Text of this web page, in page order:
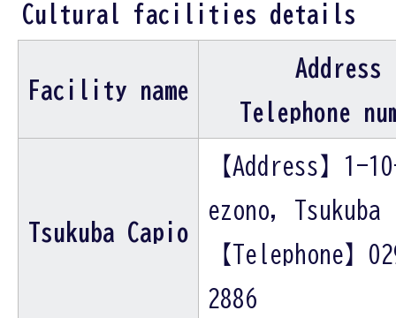
Cultural facilities details
Facility name
Address
Telephone
Tsukuba Capio
【Address】1-
ezono, Tsukuba
【Telephone】
2886